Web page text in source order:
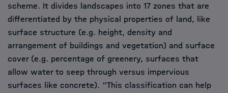
scheme. It divides landscapes into 17 zones that are
differentiated by the physical properties of land, like
surface structure (e.g. height, density and
arrangement of buildings and vegetation) and surface
cover (e.g. percentage of greenery, surfaces that
allow water to seep through versus impervious
surfaces like concrete). “This classification can help